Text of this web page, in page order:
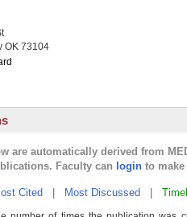
OK 73104
are automatically derived from
Faculty can login to
Cited Most Discussed